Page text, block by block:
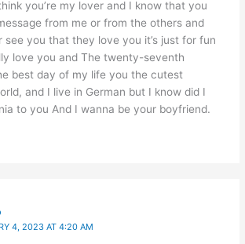
you’re my lover and I know that you
from me or from the others and
see you that they love you it’s just for fun
love you and The twenty-seventh
best day of my life you the cutest
and I live in German but I know did I
to you And I wanna be your boyfriend.
4, 2023 AT 4:20 AM